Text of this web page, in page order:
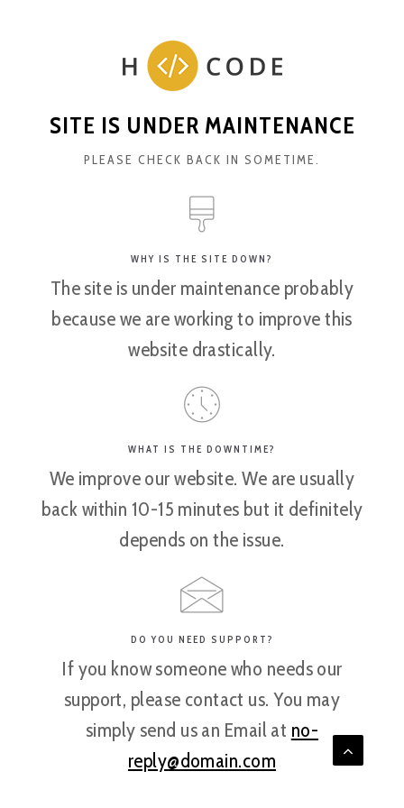
SITE IS UNDER MAINTENANCE
PLEASE CHECK BACK IN SOMETIME.
WHY IS THE SITE DOWN?
The site is under maintenance probably
because we are working to improve this
website drastically.
WHAT IS THE DOWNTIME?
We improve our website. We are usually
back within 10-15 minutes but it definitely
depends on the issue.
DO YOU NEED SUPPORT?
If you know someone who needs our
support, please contact us. You may
simply send us an Email at no-
reply@domain.com